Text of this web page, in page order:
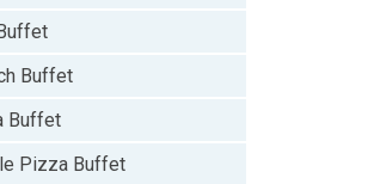
Buffet
Buffet
Pizza Buffet